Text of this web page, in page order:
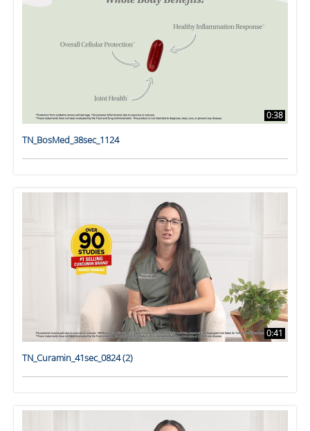
0:38
TN_BosMed_38sec_1124
0:41
TN_Curamin_41sec_0824 (2)